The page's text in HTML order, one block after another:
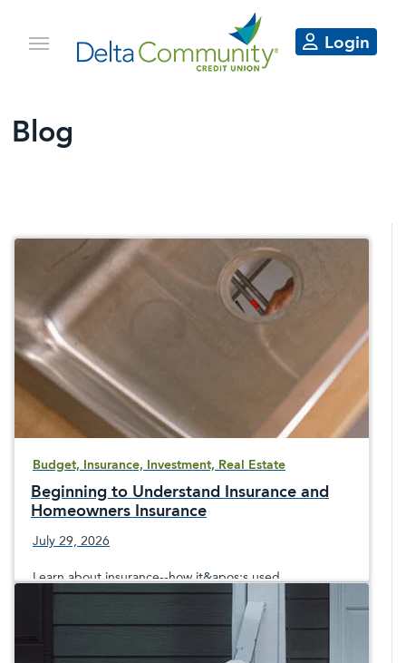
Login
Blog
Budget, Insurance, Investment, Real Estate
Beginning to Understand Insurance and
Homeowners Insurance
July 29, 2026
Learn about insurance--how it&apos;s used,
understand how much insurance you need, the
concept of personal liability and how homeowners